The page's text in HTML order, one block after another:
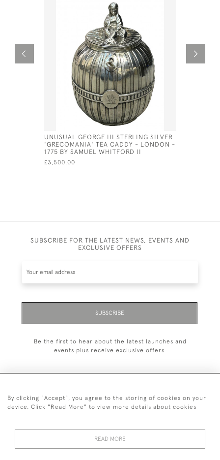
UNUSUAL GEORGE III STERLING SILVER
'GRECOMANIA' TEA CADDY - LONDON -
1775 BY SAMUEL WHITFORD II
£3,500.00
SUBSCRIBE FOR THE LATEST NEWS, EVENTS AND
EXCLUSIVE OFFERS
SUBSCRIBE
Be the first to hear about the latest launches and
events plus receive exclusive offers.
+44 (0)20 7629 1251
+44 7850 221 468
By clicking "Accept", you agree to the storing of cookies on your
device. Click "Read More" to view more details about cookies
READ MORE